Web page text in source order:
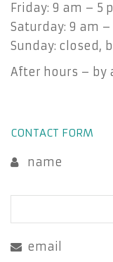
Friday: 9 am – 5
Saturday: 9 am –
Sunday: closed,
After hours – by
CONTACT FORM
name
email